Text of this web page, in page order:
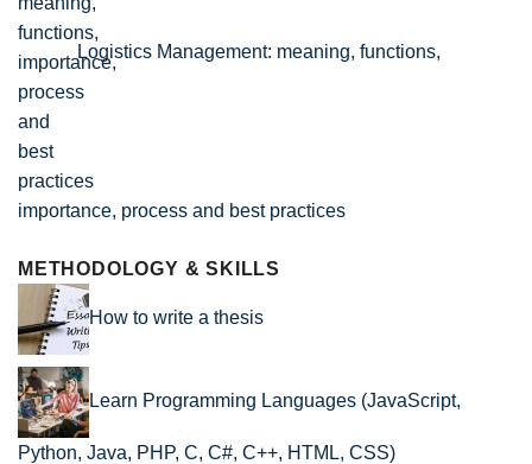
Logistics Management: meaning, functions,
importance, process and best practices
METHODOLOGY & SKILLS
How to write a thesis
Learn Programming Languages (JavaScript,
Python, Java, PHP, C, C#, C++, HTML, CSS)